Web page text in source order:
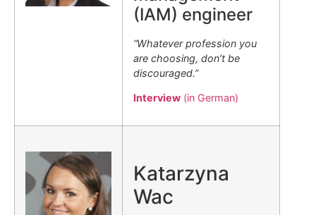
(IAM) engineer
“Whatever profession you
are choosing, don’t be
discouraged.”
Interview (in German)
Katarzyna
Wac